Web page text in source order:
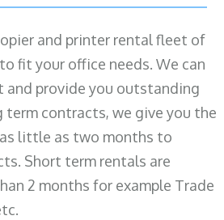
and printer rental fleet of
fit your office needs. We can
and provide you outstanding
term contracts, we give you the
little as two months to
Short term rentals are
2 months for example Trade